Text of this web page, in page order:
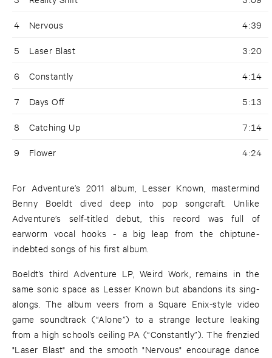
4 Nervous 4:39
5 Laser Blast 3:20
6 Constantly 4:14
7 Days Off 5:13
8 Catching Up 7:14
9 Flower 4:24
For Adventure’s 2011 album, Lesser Known, mastermind
Benny Boeldt dived deep into pop songcraft. Unlike
Adventure’s self-titled debut, this record was full of
earworm vocal hooks - a big leap from the chiptune-
indebted songs of his first album.
Boeldt’s third Adventure LP, Weird Work, remains in the
same sonic space as Lesser Known but abandons its sing-
alongs. The album veers from a Square Enix-style video
game soundtrack (“Alone”) to a strange lecture leaking
from a high school’s ceiling PA (“Constantly”). The frenzied
"Laser Blast" and the smooth "Nervous" encourage dance